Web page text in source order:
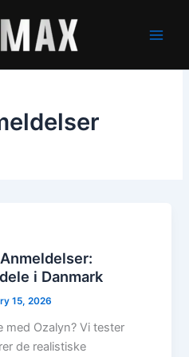
i Danmark
15, 2026
med Ozalyn? Vi tester
de realistiske